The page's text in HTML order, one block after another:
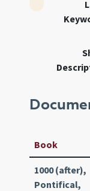
Book
1000 (after),
Pontifical,